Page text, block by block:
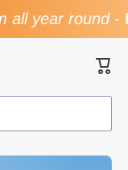
all year round-
Cart